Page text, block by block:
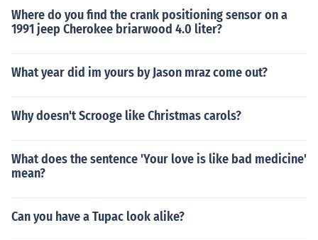
Where do you find the crank positioning sensor on a
1991 jeep Cherokee briarwood 4.0 liter?
What year did im yours by Jason mraz come out?
Why doesn't Scrooge like Christmas carols?
What does the sentence 'Your love is like bad medicine'
mean?
Can you have a Tupac look alike?